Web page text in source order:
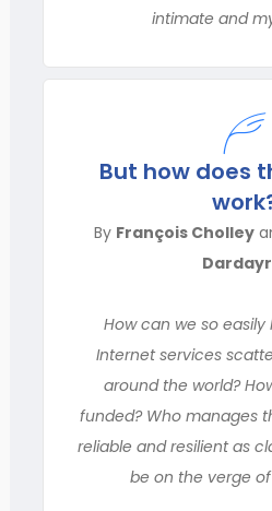
intimate and
But how does
By François Cholley
How can we so
Internet services
around the world?
funded? Who manages
reliable and resilient as
be on the verge